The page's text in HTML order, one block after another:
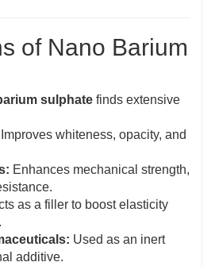
of Nano Barium
sulphate finds extensive
Improves whiteness, opacity, and
Enhances mechanical strength,
as a filler to boost elasticity
Used as an inert
additive.